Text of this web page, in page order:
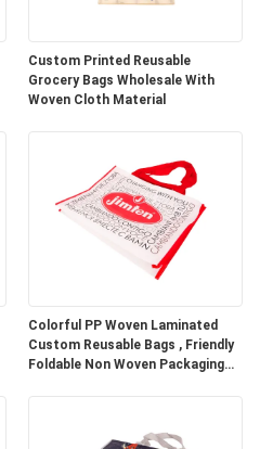
Custom Printed Reusable
Grocery Bags Wholesale With
Woven Cloth Material
Colorful PP Woven Laminated
Custom Reusable Bags , Friendly
Foldable Non Woven Packaging